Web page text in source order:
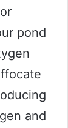
pond
and